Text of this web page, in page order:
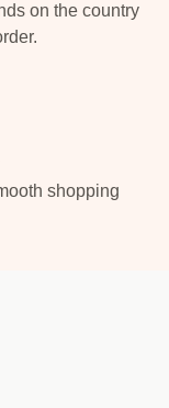
on the country
shopping